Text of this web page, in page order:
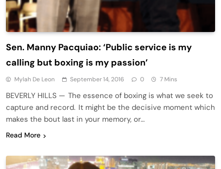
Sen. Manny Pacquiao: ‘Public service is my
calling but boxing is my passion’
Mylah De Leon September 14, 2016 0 7 Mins
BEVERLY HILLS — The essence of boxing is what we seek to
capture and record. It might be the decisive moment which
makes the bout last in your memory, or…
Read More